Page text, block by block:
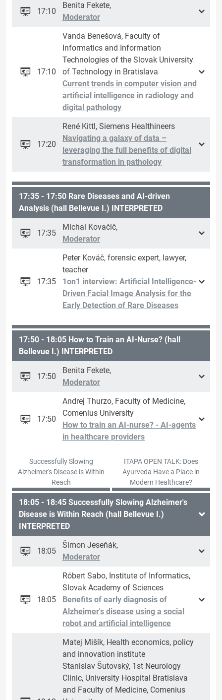
17:10
Benita Fekete,
Moderator
17:10
Vanda Benešová, Faculty of
Informatics and Information
Technologies of the Slovak University
of Technology in Bratislava
Current trends in computer vision and
artificial intelligence in radiology and
digital pathology
17:20
René Kittl, Siemens Healthineers
Navigating a galaxy of data –
leveraging the full benefits of digital
transformation in pathology
17:35 - 17:50 Rare Diseases and AI-driven
Analysis (hall Bellevue I.) INTERPRETED
17:35
Michal Kovačič,
Moderator
17:35
Peter Kováč, forensic expert, lawyer,
teacher
1on1 interview: Artificial Intelligence-
Driven Facial Image Analysis for the
Early Detection of Rare Diseases
17:50 - 18:05 How to Train an AI-Nurse? (hall
Bellevue I.) INTERPRETED
17:50
Benita Fekete,
Moderator
17:50
Andrej Thurzo, Faculty of Medicine,
Comenius University
How to train an AI-nurse? - AI-agents
in healthcare providers
Successfully Slowing
Alzheimer's Disease is Within
Reach
ITAPA OPEN TALK: Does
Ayurveda Have a Place in
Modern Healthcare?
18:05 - 18:45 Successfully Slowing Alzheimer's
Disease is Within Reach (hall Bellevue I.)
INTERPRETED
18:05
Šimon Jeseňák,
Moderator
18:05
Róbert Sabo, Institute of Informatics,
Slovak Academy of Sciences
Benefits of early diagnosis of
Alzheimer's disease using a social
robot and artificial intelligence
Matej Mišík, Health economics, policy
and innovation institute
Stanislav Šutovský, 1st Neurology
Clinic, University Hospital Bratislava
and Faculty of Medicine, Comenius